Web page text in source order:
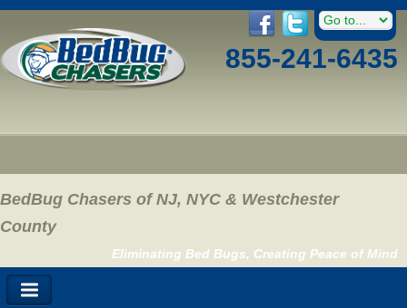
855-241-6435
BedBug Chasers of NJ, NYC & Westchester
County
Eliminating Bed Bugs, Creating Peace of Mind